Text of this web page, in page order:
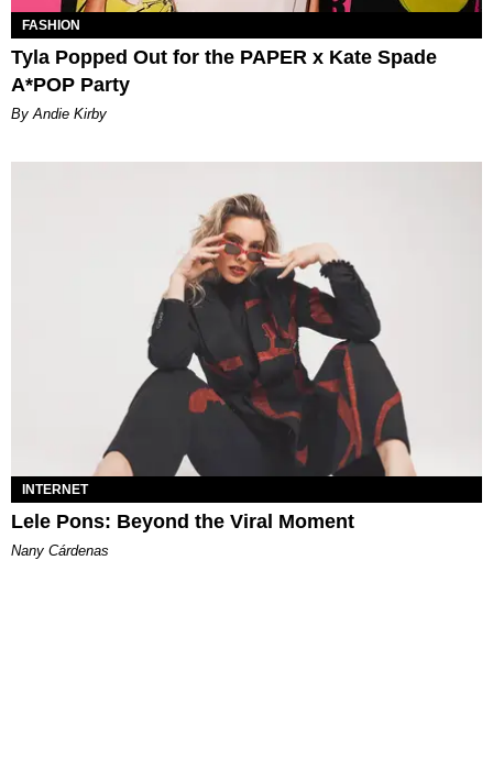
FASHION
Tyla Popped Out for the PAPER x Kate Spade
A*POP Party
By Andie Kirby
INTERNET
Lele Pons: Beyond the Viral Moment
Nany Cárdenas